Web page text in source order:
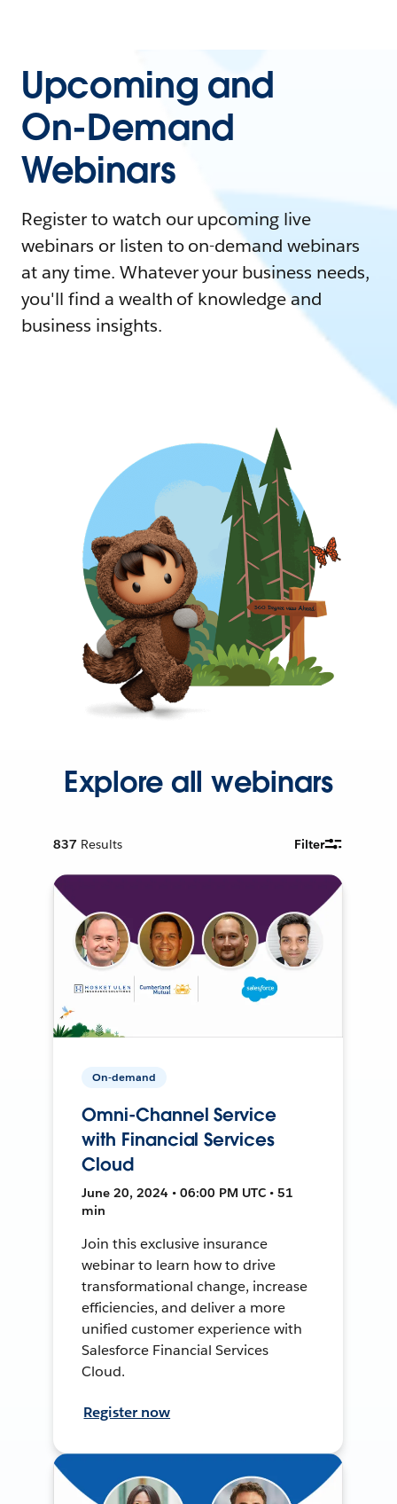
Upcoming and
On-Demand
Webinars
Register to watch our upcoming live
webinars or listen to on-demand webinars
at any time. Whatever your business needs,
you'll find a wealth of knowledge and
business insights.
Explore all webinars
837 Results Filter
On-demand
Omni-Channel Service
with Financial Services
Cloud
June 20, 2024 • 06:00 PM UTC • 51
min
Join this exclusive insurance
webinar to learn how to drive
transformational change, increase
efficiencies, and deliver a more
unified customer experience with
Salesforce Financial Services
Cloud.
Register now